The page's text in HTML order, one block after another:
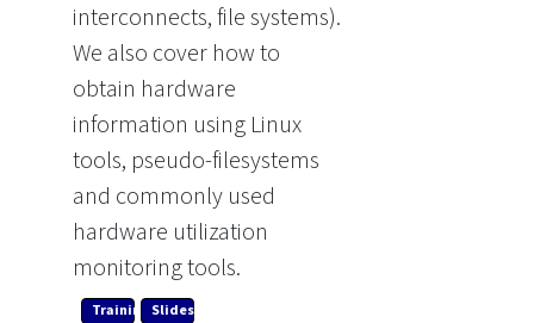
interconnects, file systems).
We also cover how to
obtain hardware
information using Linux
tools, pseudo-filesystems
and commonly used
hardware utilization
monitoring tools.
Training Link
Slides